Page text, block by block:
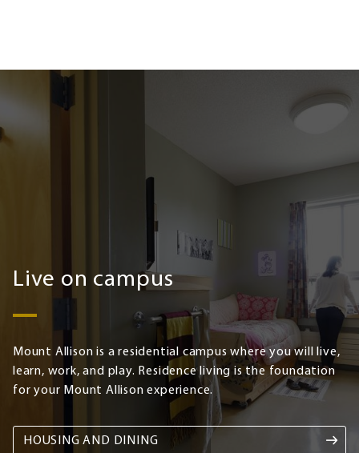
Live on campus
Mount Allison is a residential campus where you will live,
learn, work, and play. Residence living is the foundation
for your Mount Allison experience.
HOUSING AND DINING